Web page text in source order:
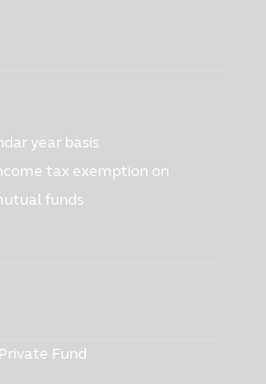
it is just a title of
risk whose policy of
the principal of
or the yield
Management
The Company has
order that you will be
The
year basis
tax exemption on
funds
Fund